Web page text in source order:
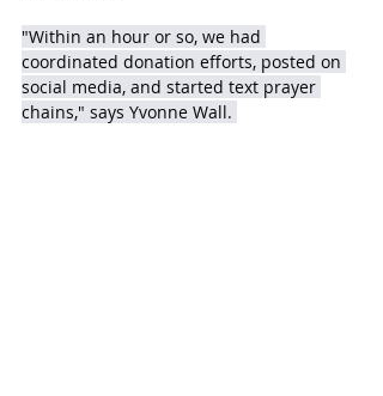
"Within an hour or so, we had
coordinated donation efforts, posted on
social media, and started text prayer
chains," says Yvonne Wall.